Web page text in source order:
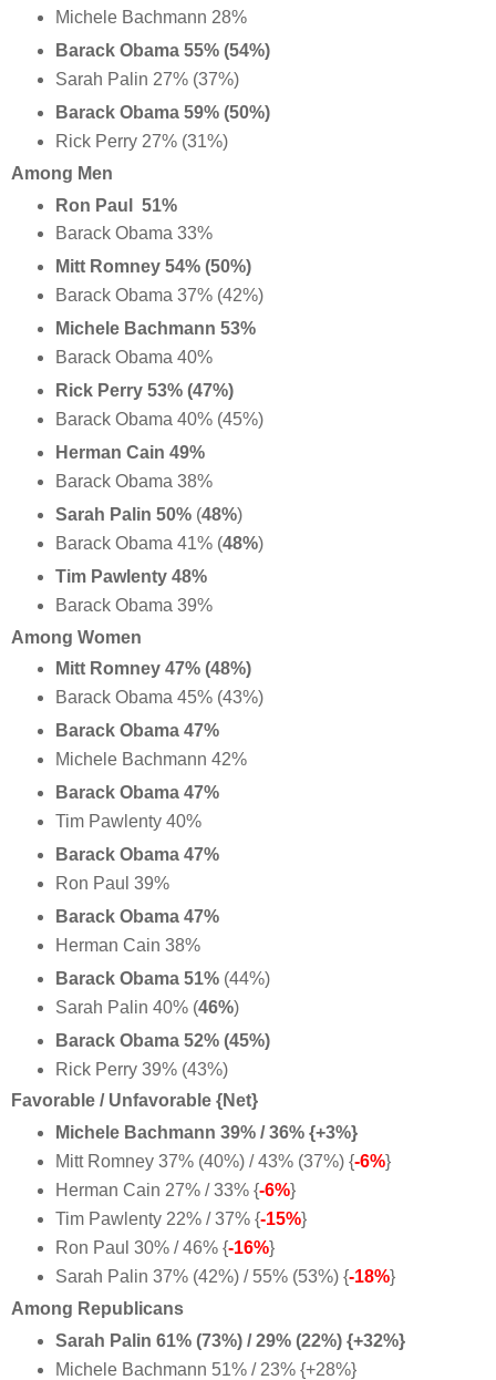
Michele Bachmann 28%
Barack Obama 55% (54%)
Sarah Palin 27% (37%)
Barack Obama 59% (50%)
Rick Perry 27% (31%)
Among Men
Ron Paul 51%
Barack Obama 33%
Mitt Romney 54% (50%)
Barack Obama 37% (42%)
Michele Bachmann 53%
Barack Obama 40%
Rick Perry 53% (47%)
Barack Obama 40% (45%)
Herman Cain 49%
Barack Obama 38%
Sarah Palin 50% (48%)
Barack Obama 41% (48%)
Tim Pawlenty 48%
Barack Obama 39%
Among Women
Mitt Romney 47% (48%)
Barack Obama 45% (43%)
Barack Obama 47%
Michele Bachmann 42%
Barack Obama 47%
Tim Pawlenty 40%
Barack Obama 47%
Ron Paul 39%
Barack Obama 47%
Herman Cain 38%
Barack Obama 51%(44%)
Sarah Palin 40% (46%)
Barack Obama 52% (45%)
Rick Perry 39% (43%)
Favorable / Unfavorable {Net}
Michele Bachmann 39% / 36% {+3%}
Mitt Romney 37% (40%) / 43% (37%) {-6%}
Herman Cain 27% / 33% {-6%}
Tim Pawlenty 22% / 37% {-15%}
Ron Paul 30% / 46% {-16%}
Sarah Palin 37% (42%) / 55% (53%) {-18%}
Among Republicans
Sarah Palin 61% (73%) / 29% (22%) {+32%}
Michele Bachmann 51% / 23% {+28%}